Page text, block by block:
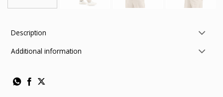
Description
Additional information